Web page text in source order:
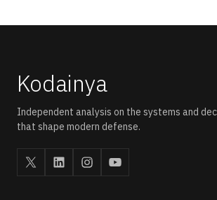
Kodainya
Independent analysis on the systems and
that shape modern defense.